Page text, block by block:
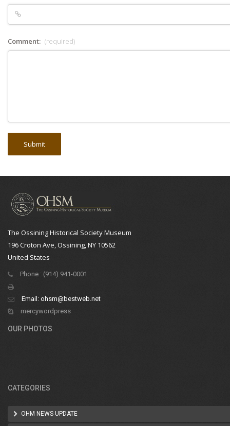
Comment: (required)
The Ossining Historical Society Museum
196 Croton Ave, Ossining, NY 10562
United States
Phone : (914) 941-0001
Email: ohsm@bestweb.net
mercywordpress
OUR PHOTOS
CATEGORIES
OHM NEWS UPDATE